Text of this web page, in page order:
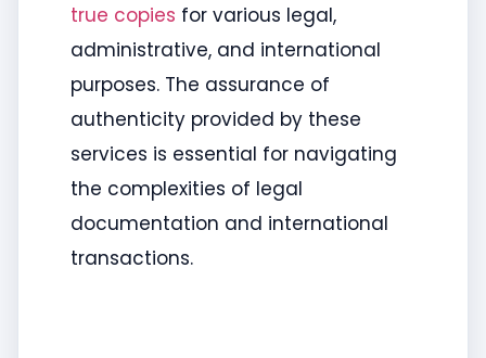
true copies for various legal,
administrative, and international
purposes. The assurance of
authenticity provided by these
services is essential for navigating
the complexities of legal
documentation and international
transactions.